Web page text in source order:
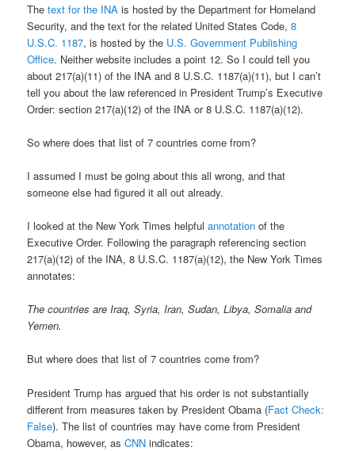
Thetext for the INA is hosted by the Department for Homeland
Security, and the text for the related United States Code,8
U.S.C. 1187, is hosted by the U.S. Government Publishing
Office. Neither website includes a point 12. So I could tell you
about 217(a)(11) of the INA and 8 U.S.C. 1187(a)(11), but I can’t
tell you about the law referenced in President Trump’s Executive
Order: section 217(a)(12) of the INA or 8 U.S.C. 1187(a)(12).
So where does that list of 7 countries come from?
I assumed I must be going about this all wrong, and that
someone else had figured it all out already.
I looked at the New York Times helpfulannotation of the
Executive Order. Following the paragraph referencing section
217(a)(12) of the INA, 8 U.S.C. 1187(a)(12), the New York Times
annotates:
The countries are Iraq, Syria, Iran, Sudan, Libya, Somalia and
Yemen.
But where does that list of 7 countries come from?
President Trump has argued that his order is not substantially
different from measures taken by President Obama (Fact Check:
False). The list of countries may have come from President
Obama, however, asCNN indicates: